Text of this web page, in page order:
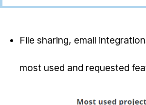
File sharing, email
most used and requested